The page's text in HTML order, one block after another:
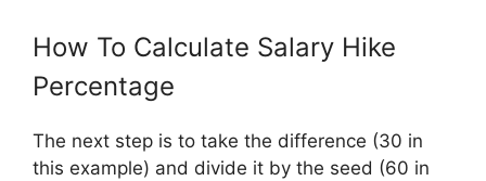
How To Calculate Salary Hike
Percentage
The next step is to take the difference (30 in
this example) and divide it by the seed (60 in